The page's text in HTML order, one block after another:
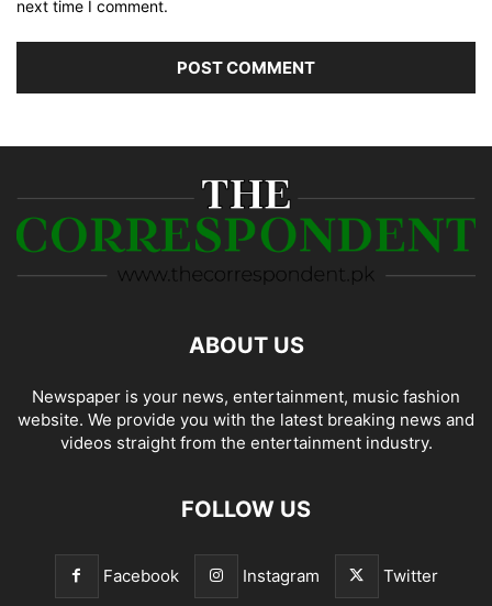
next time I comment.
ABOUT US
Newspaper is your news, entertainment, music fashion
website. We provide you with the latest breaking news and
videos straight from the entertainment industry.
FOLLOW US
Facebook Instagram Twitter